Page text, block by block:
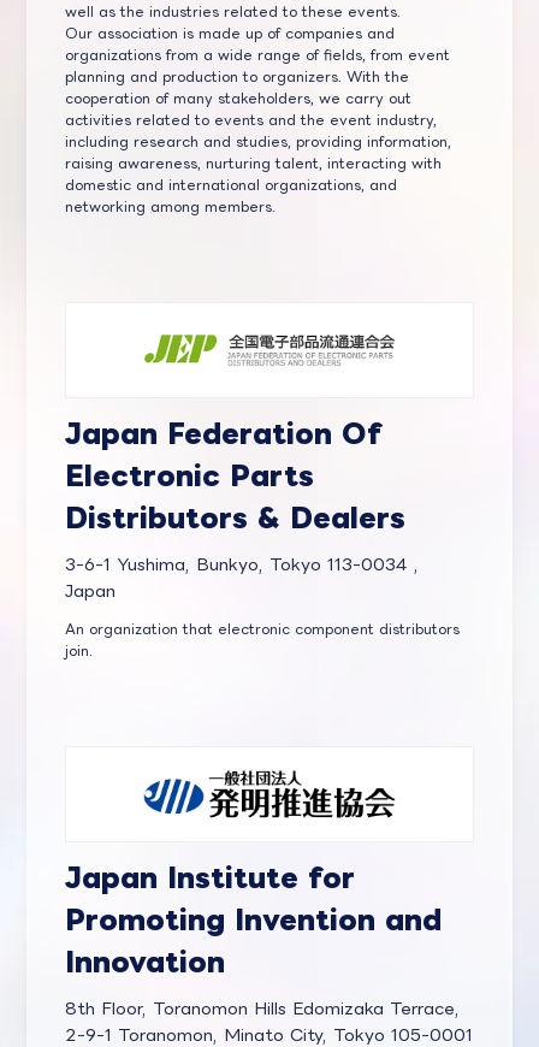
well as the industries related to these events.
Our association is made up of companies and
organizations from a wide range of fields, from event
planning and production to organizers. With the
cooperation of many stakeholders, we carry out
activities related to events and the event industry,
including research and studies, providing information,
raising awareness, nurturing talent, interacting with
domestic and international organizations, and
networking among members.
Japan Federation Of
Electronic Parts
Distributors & Dealers
3-6-1 Yushima, Bunkyo, Tokyo 113-0034 ,
Japan
An organization that electronic component distributors
join.
Japan Institute for
Promoting Invention and
Innovation
8th Floor, Toranomon Hills Edomizaka Terrace,
2-9-1 Toranomon, Minato City, Tokyo 105-0001